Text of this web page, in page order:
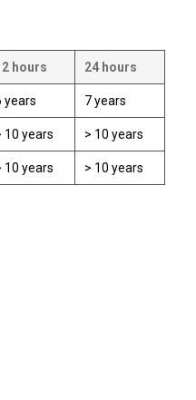
hours 24 hours
years 7 years
10 years > 10 years
10 years > 10 years